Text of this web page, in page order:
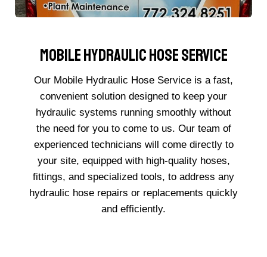
Mobile Hydraulic Hose Service
Our Mobile Hydraulic Hose Service is a fast,
convenient solution designed to keep your
hydraulic systems running smoothly without
the need for you to come to us. Our team of
experienced technicians will come directly to
your site, equipped with high-quality hoses,
fittings, and specialized tools, to address any
hydraulic hose repairs or replacements quickly
and efficiently.